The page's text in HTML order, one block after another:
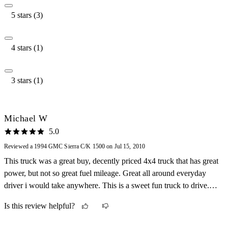
5 stars (3)
4 stars (1)
3 stars (1)
Michael W
5.0
Reviewed a 1994 GMC Sierra C/K 1500 on Jul 15, 2010
This truck was a great buy, decently priced 4x4 truck that has great
power, but not so great fuel mileage. Great all around everyday
driver i would take anywhere. This is a sweet fun truck to drive.
Is this review helpful?